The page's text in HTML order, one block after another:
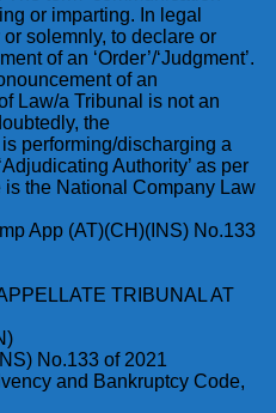
or imparting. In legal
solemnly, to declare or
of an ‘Order’/‘Judgment’.
of an
of Law/a Tribunal is not an
the
is performing/discharging a
Authority’ as per
the National Company Law
App (AT)(CH)(INS) No.133
TRIBUNAL AT
No.133 of 2021
and Bankruptcy Code,